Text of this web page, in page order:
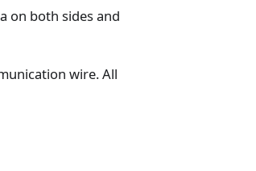
on both sides and
wire. All